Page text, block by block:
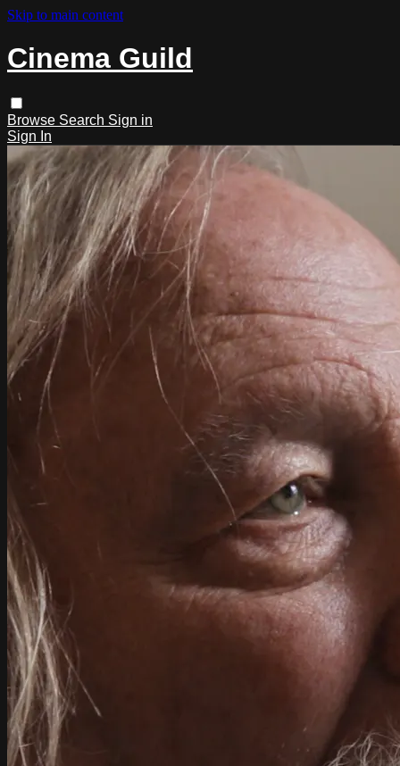
Skip to main content
Cinema Guild
Browse Search Sign in
Sign In